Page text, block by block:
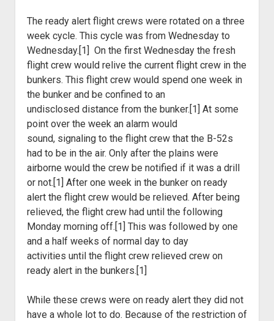
The ready alert flight crews were rotated on a three
week cycle. This cycle was from Wednesday to
Wednesday.[1] On the first Wednesday the fresh
flight crew would relive the current flight crew in the
bunkers. This flight crew would spend one week in
the bunker and be confined to an
undisclosed distance from the bunker.[1] At some
point over the week an alarm would
sound, signaling to the flight crew that the B-52s
had to be in the air. Only after the plains were
airborne would the crew be notified if it was a drill
or not.[1] After one week in the bunker on ready
alert the flight crew would be relieved. After being
relieved, the flight crew had until the following
Monday morning off.[1] This was followed by one
and a half weeks of normal day to day
activities until the flight crew relieved crew on
ready alert in the bunkers.[1]
While these crews were on ready alert they did not
have a whole lot to do. Because of the restriction of